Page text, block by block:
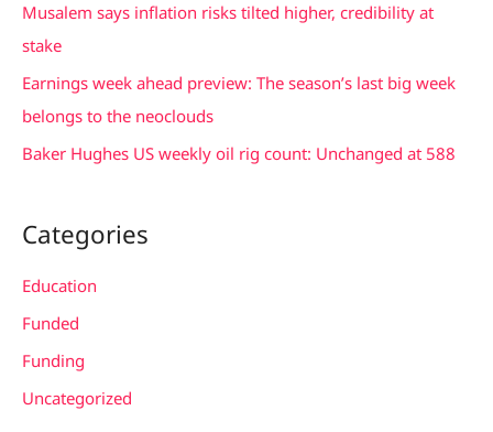
:
Musalem says inflation risks tilted higher, credibility at
stake
Earnings week ahead preview: The season’s last big week
belongs to the neoclouds
Baker Hughes US weekly oil rig count: Unchanged at 588
Categories
Education
Funded
Funding
Uncategorized